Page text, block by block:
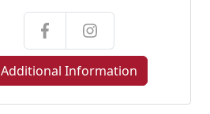
Additional Information